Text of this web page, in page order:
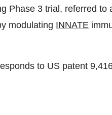
Phase 3 trial, referred to
modulating INNATE
to US patent